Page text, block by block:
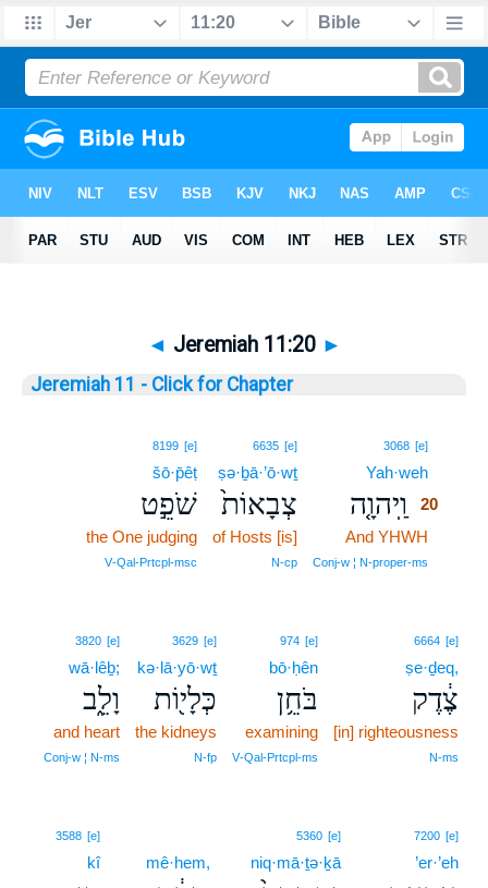
◄ Jeremiah 11:20 ►
Jeremiah 11 - Click for Chapter
3068 [e]
Yah·weh
וַֽיהוָ֤ה
20
And YHWH
Conj‑w ¦ N‑proper‑ms
6635 [e]
ṣə·ḇā·’ō·wṯ
צְבָאוֹת֙
of Hosts [is]
N‑cp
8199 [e]
šō·p̄êṭ
שֹׁפֵ֣ט
the One judging
V‑Qal‑Prtcpl‑msc
6664 [e]
ṣe·ḏeq,
צֶ֔דֶק
[in] righteousness
N‑ms
974 [e]
bō·ḥên
בֹּחֵ֥ן
examining
V‑Qal‑Prtcpl‑ms
3629 [e]
kə·lā·yō·wṯ
כְּלָי֖וֹת
the kidneys
N‑fp
3820 [e]
wā·lêḇ;
וָלֵ֑ב
and heart
Conj‑w ¦ N‑ms
7200 [e]
’er·’eh
5360 [e]
niq·mā·ṯə·ḵā
mê·hem,
3588 [e]
kî